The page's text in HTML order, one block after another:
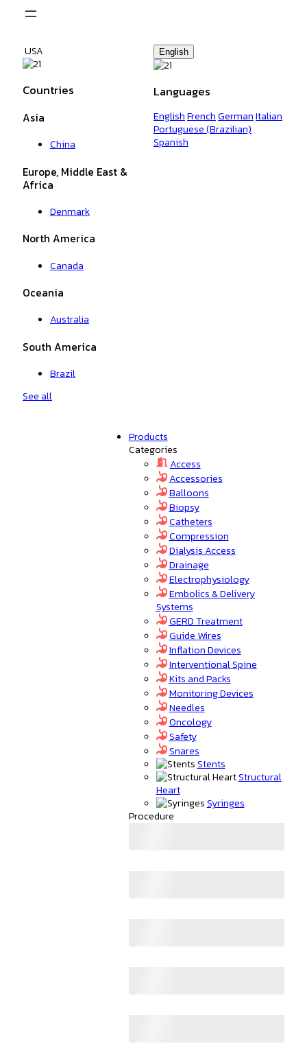
USA
Countries
Asia
China
Europe, Middle East &
Africa
Denmark
North America
Canada
Oceania
Australia
South America
Brazil
See all
English
Languages
EnglishFrenchGermanItalian
Portuguese (Brazilian)
Spanish
Products
Categories
Access
Accessories
Balloons
Biopsy
Catheters
Compression
Dialysis Access
Drainage
Electrophysiology
Embolics & Delivery
Systems
GERD Treatment
Guide Wires
Inflation Devices
Interventional Spine
Kits and Packs
Monitoring Devices
Needles
Oncology
Safety
Snares
Stents
Structural
Heart
Syringes
Procedure